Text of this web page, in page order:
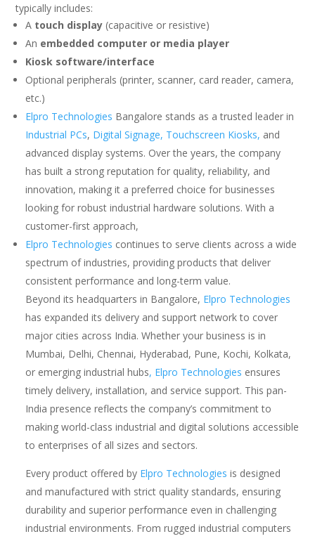
typically includes:
A touch display (capacitive or resistive)
An embedded computer or media player
Kiosk software/interface
Optional peripherals (printer, scanner, card reader, camera,
etc.)
Elpro Technologies Bangalore stands as a trusted leader in
Industrial PCs, Digital Signage, Touchscreen Kiosks, and
advanced display systems. Over the years, the company
has built a strong reputation for quality, reliability, and
innovation, making it a preferred choice for businesses
looking for robust industrial hardware solutions. With a
customer-first approach,
Elpro Technologies continues to serve clients across a wide
spectrum of industries, providing products that deliver
consistent performance and long-term value.
Beyond its headquarters in Bangalore, Elpro Technologies
has expanded its delivery and support network to cover
major cities across India. Whether your business is in
Mumbai, Delhi, Chennai, Hyderabad, Pune, Kochi, Kolkata,
or emerging industrial hubs, Elpro Technologies ensures
timely delivery, installation, and service support. This pan-
India presence reflects the company’s commitment to
making world-class industrial and digital solutions accessible
to enterprises of all sizes and sectors.
Every product offered by Elpro Technologies is designed
and manufactured with strict quality standards, ensuring
durability and superior performance even in challenging
industrial environments. From rugged industrial computers